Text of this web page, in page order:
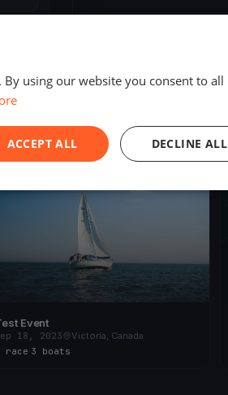
Event
18, 2023
Victoria, Canada
race 3 boats
using our website you consent to all
ACCEPT ALL DECLINE ALL